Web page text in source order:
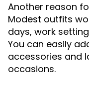
Another reason
Modest outfits
days, work
You can easily
accessories and
occasions.